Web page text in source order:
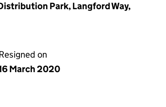
Park, Langford Way,
on
March 2020